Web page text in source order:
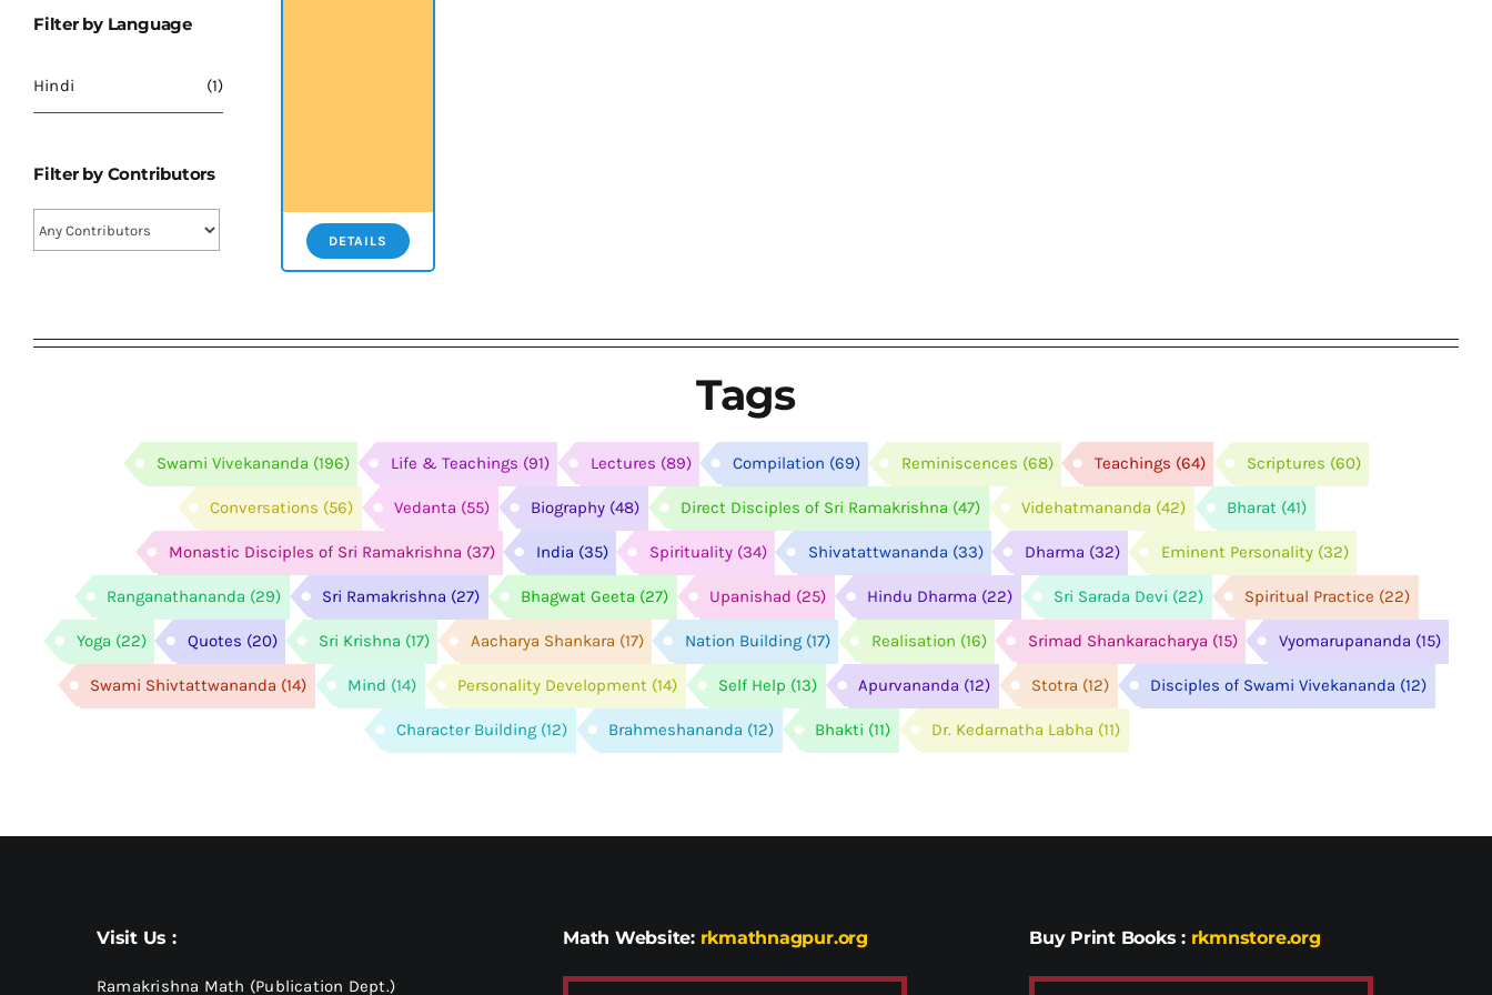
Filter by Language
Hindi (1)
Filter by Contributors
DETAILS
Tags
Swami Vivekananda (196) Life & Teachings (91) Lectures (89) Compilation (69) Reminiscences (68) Teachings (64) Scriptures (60)
Conversations (56) Vedanta (55) Biography (48) Direct Disciples of Sri Ramakrishna (47) Videhatmananda (42) Bharat (41)
Monastic Disciples of Sri Ramakrishna (37) India (35) Spirituality (34) Shivatattwananda (33) Dharma (32) Eminent Personality (32)
Ranganathananda (29) Sri Ramakrishna (27) Bhagwat Geeta (27) Upanishad (25) Hindu Dharma (22) Sri Sarada Devi (22) Spiritual Practice (22)
Yoga (22) Quotes (20) Sri Krishna (17) Aacharya Shankara (17) Nation Building (17) Realisation (16) Srimad Shankaracharya (15) Vyomarupananda (15)
Swami Shivtattwananda (14) Mind (14) Personality Development (14) Self Help (13) Apurvananda (12) Stotra (12) Disciples of Swami Vivekananda (12)
Character Building (12) Brahmeshananda (12) Bhakti (11) Dr. Kedarnatha Labha (11)
Visit Us :
Ramakrishna Math (Publication Dept.)
Math Website: rkmathnagpur.org Buy Print Books : rkmnstore.org